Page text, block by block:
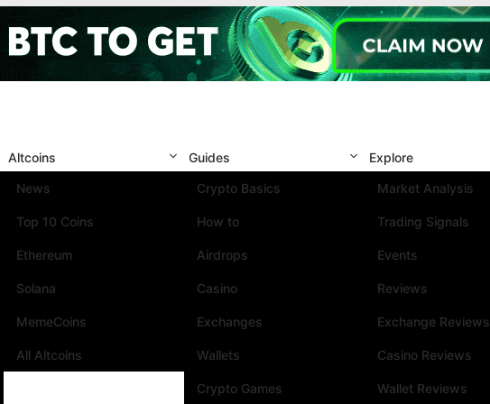
Altcoins
News
Top 10 Coins
Ethereum
Solana
MemeCoins
All Altcoins
Guides
Crypto Basics
How to
Airdrops
Casino
Exchanges
Wallets
Crypto Games
Explore
Market Analysis
Trading Signals
Events
Reviews
Exchange Reviews
Casino Reviews
Wallet Reviews